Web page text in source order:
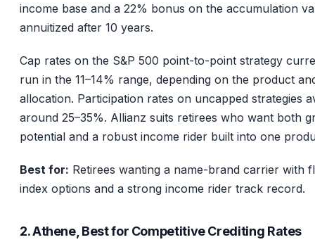
income base and a 22% bonus on the accumulation
annuitized after 10 years.
Cap rates on the S&P 500 point-to-point strategy
run in the 11–14% range, depending on the product
allocation. Participation rates on uncapped strategies
around 25–35%. Allianz suits retirees who want both
potential and a robust income rider built into one
Best for: Retirees wanting a name-brand carrier with
index options and a strong income rider track record.
2. Athene, Best for Competitive Crediting Rates